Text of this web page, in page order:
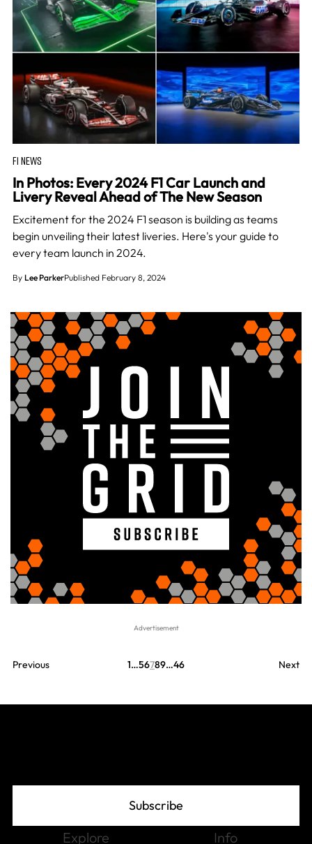
F1 NEWS
In Photos: Every 2024 F1 Car Launch and
Livery Reveal Ahead of The New Season
Excitement for the 2024 F1 season is building as teams
begin unveiling their latest liveries. Here's your guide to
every team launch in 2024.
By Lee ParkerPublished February 8, 2024
Previous 1…56789…46 Next
Subscribe
Explore Info